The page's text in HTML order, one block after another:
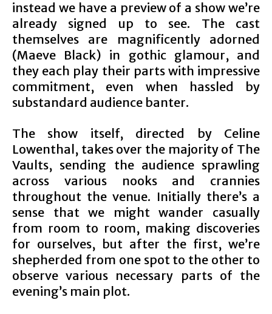
instead we have a preview of a show we’re
already signed up to see. The cast
themselves are magnificently adorned
(Maeve Black) in gothic glamour, and
they each play their parts with impressive
commitment, even when hassled by
substandard audience banter.
The show itself, directed by Celine
Lowenthal, takes over the majority of The
Vaults, sending the audience sprawling
across various nooks and crannies
throughout the venue. Initially there’s a
sense that we might wander casually
from room to room, making discoveries
for ourselves, but after the first, we’re
shepherded from one spot to the other to
observe various necessary parts of the
evening’s main plot.